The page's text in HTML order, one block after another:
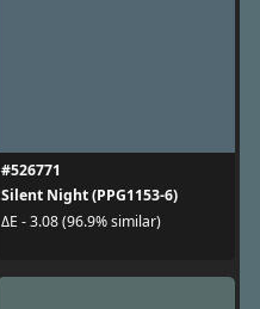
#526771
Silent Night (PPG1153-6)
ΔE - 3.08 (96.9% similar)